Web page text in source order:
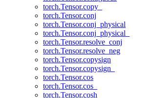
torch.Tensor.copy_
torch.Tensor.conj
torch.Tensor.conj_physical
torch.Tensor.conj_physical_
torch.Tensor.resolve_conj
torch.Tensor.resolve_neg
torch.Tensor.copysign
torch.Tensor.copysign_
torch.Tensor.cos
torch.Tensor.cos_
torch.Tensor.cosh